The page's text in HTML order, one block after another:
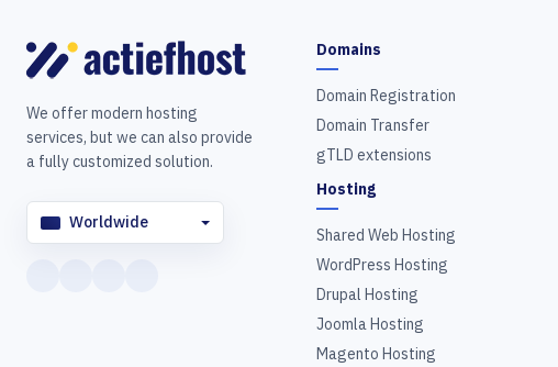
We offer modern hosting
services, but we can also provide
a fully customized solution.
Worldwide
Domains
Domain Registration
Domain Transfer
gTLD extensions
Hosting
Shared Web Hosting
WordPress Hosting
Drupal Hosting
Joomla Hosting
Magento Hosting